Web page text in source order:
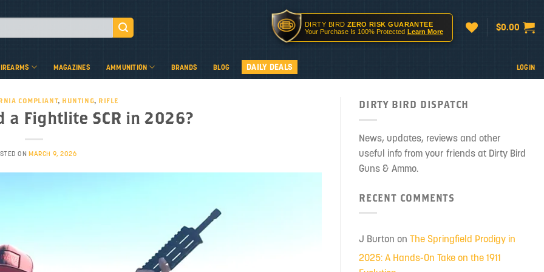
DIRTY BIRD ZERO RISK GUARANTEE
Your Purchase Is 100% Protected Learn More $0.00
MAGAZINES AMMUNITION BRANDS BLOG DAILY DEALS LOGIN
COMPLIANT, HUNTING, RIFLE
a Fightlite SCR in 2026?
ONMARCH 9, 2026
DIRTY BIRD DISPATCH
News, updates, reviews and other
useful info from your friends at Dirty Bird
Guns & Ammo.
RECENT COMMENTS
J Burton on The Springfield Prodigy in
2025: A Hands-On Take on the 1911